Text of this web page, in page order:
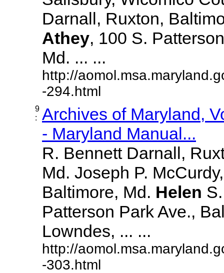
Darnall, Ruxton,
Athey, 100 S.
Md. ... ...
http://
-294.html
9
:
Archives of Maryland,
- Maryland Manual...
R. Bennett Darnall,
Md. Joseph P.
Baltimore, Md. Helen
Patterson Park Ave.,
Lowndes, ... ...
http://
-303.html